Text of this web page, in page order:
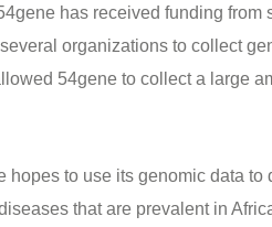
has received funding from
organizations to collect
54gene to collect a large
hopes to use its genomic data
that are prevalent in